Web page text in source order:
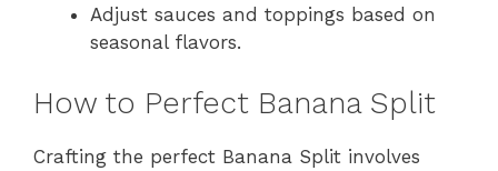
Adjust sauces and toppings based on
seasonal flavors.
How to Perfect Banana Split
Crafting the perfect Banana Split involves